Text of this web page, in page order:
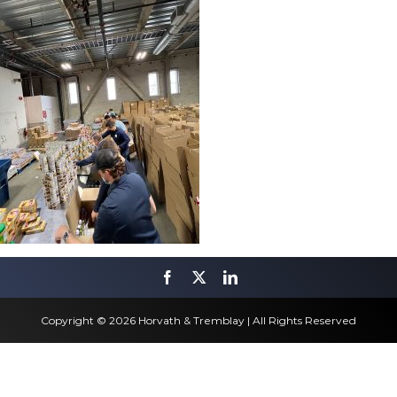
Copyright © 2026 Horvath & Tremblay | All Rights Reserved